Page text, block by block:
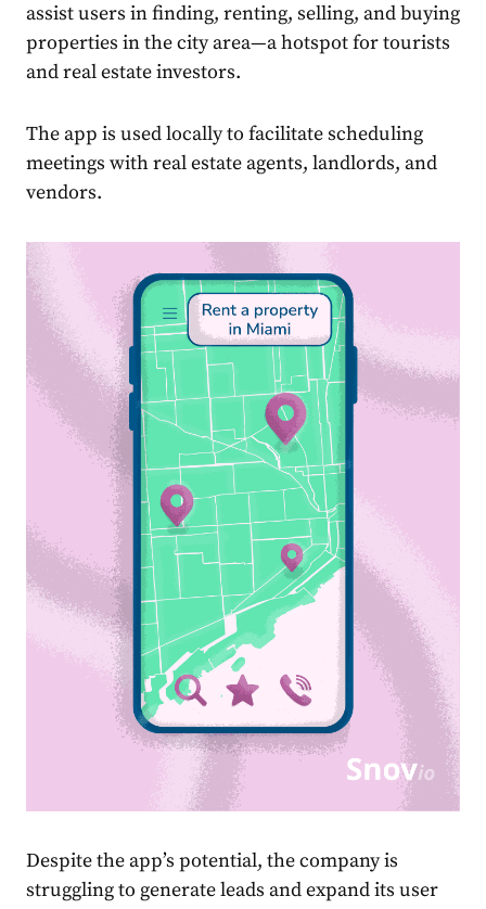
assist users in finding, renting, selling, and buying
properties in the city area—a hotspot for tourists
and real estate investors.
The app is used locally to facilitate scheduling
meetings with real estate agents, landlords, and
vendors.
Despite the app’s potential, the company is
struggling to generate leads and expand its user